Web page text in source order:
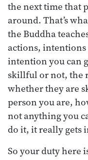
the next time that
around. That’s
the Buddha
actions,
intention you can
skillful or not, the
whether they are
person you are,
not anything you
do it, it really gets
So your duty here